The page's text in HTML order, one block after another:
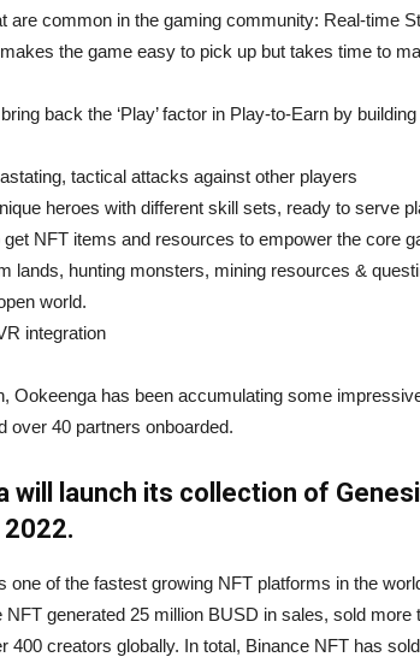
are common in the gaming community: Real-time
the game easy to pick up but takes time to
back the ‘Play’ factor in Play-to-Earn by
tactical attacks against other players
heroes with different skill sets, ready to serve
get NFT items and resources to empower the core
lands, hunting monsters, mining resources &
world.
integration
Ookeenga has been accumulating some
over 40 partners onboarded.
will launch its collection of
2022.
one of the fastest growing NFT platforms in the
NFT generated 25 million BUSD in sales, sold
400 creators globally. In total, Binance NFT has